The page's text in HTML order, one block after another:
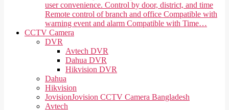
user convenience. Control by door, district, and time
Remote control of branch and office Compatible with
warning event and alarm Compatible with Time…
CCTV Camera
DVR
Avtech DVR
Dahua DVR
Hikvision DVR
Dahua
Hikvision
JovisionJovision CCTV Camera Bangladesh
Avtech